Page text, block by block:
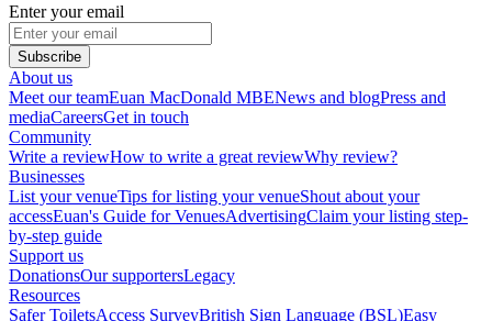
Enter your email
Subscribe
About us
Meet our teamEuan MacDonald MBENews and blogPress and
mediaCareersGet in touch
Community
Write a reviewHow to write a great reviewWhy review?
Businesses
List your venueTips for listing your venueShout about your
accessEuan's Guide for VenuesAdvertisingClaim your listing step-
by-step guide
Support us
DonationsOur supportersLegacy
Resources
Safer ToiletsAccess SurveyBritish Sign Language (BSL)Easy